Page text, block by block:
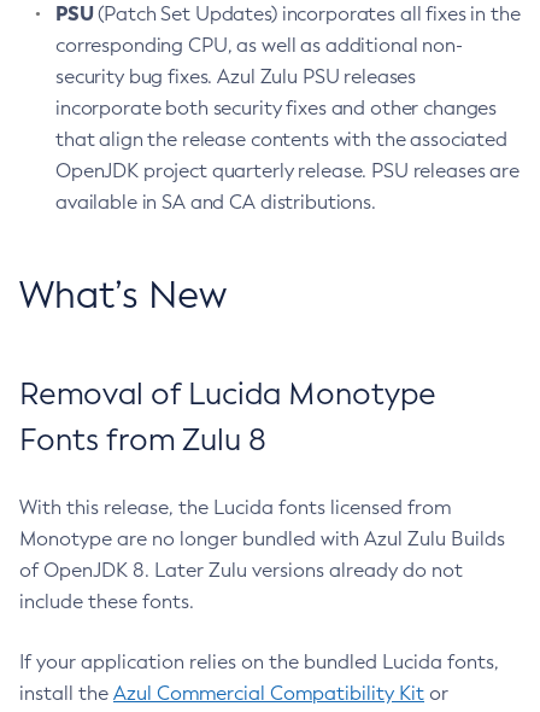
PSU(Patch Set Updates) incorporates all fixes in the
corresponding CPU, as well as additional non-
security bug fixes. Azul Zulu PSU releases
incorporate both security fixes and other changes
that align the release contents with the associated
OpenJDK project quarterly release. PSU releases are
available in SA and CA distributions.
What’s New
Removal of Lucida Monotype
Fonts from Zulu 8
With this release, the Lucida fonts licensed from
Monotype are no longer bundled with Azul Zulu Builds
of OpenJDK 8. Later Zulu versions already do not
include these fonts.
If your application relies on the bundled Lucida fonts,
install the Azul Commercial Compatibility Kit or